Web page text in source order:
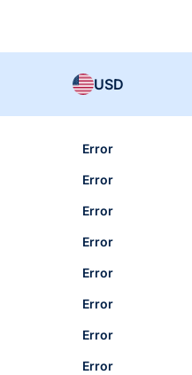
USD
Error
Error
Error
Error
Error
Error
Error
Error